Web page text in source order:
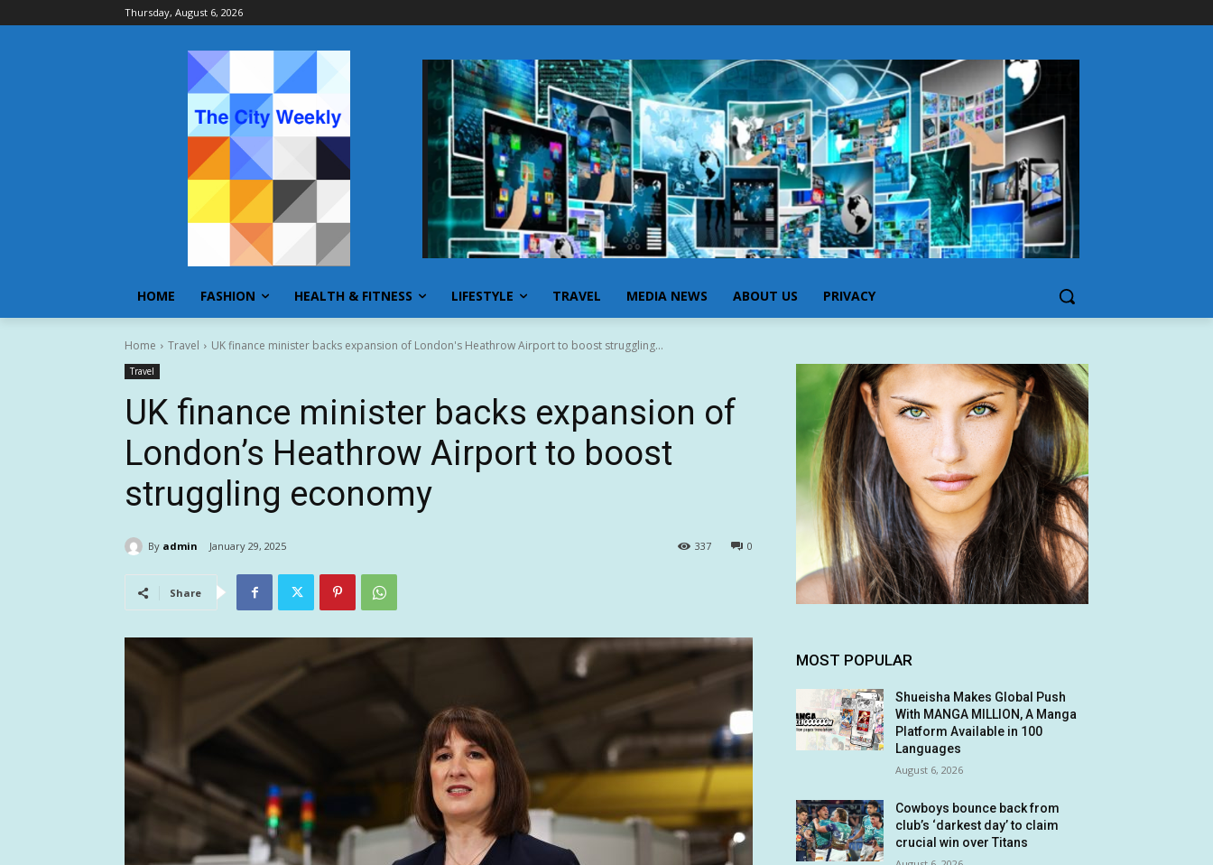
Thursday, August 6, 2026
HOME FASHION HEALTH & FITNESS LIFESTYLE TRAVEL MEDIA NEWS ABOUT US PRIVACY
Home Travel UK finance minister backs expansion of London's Heathrow Airport to boost struggling...
Travel
UK finance minister backs expansion of
London’s Heathrow Airport to boost
struggling economy
By admin January 29, 2025 0
337
Share
MOST POPULAR
Shueisha Makes Global Push
With MANGA MILLION, A Manga
Platform Available in 100
Languages
August 6, 2026
Cowboys bounce back from
club’s ‘darkest day’ to claim
crucial win over Titans